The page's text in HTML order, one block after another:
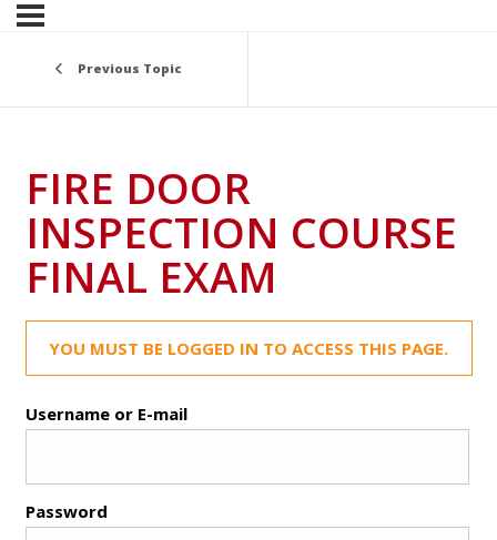
Previous Topic
FIRE DOOR
INSPECTION COURSE
FINAL EXAM
YOU MUST BE LOGGED IN TO ACCESS THIS PAGE.
Username or E-mail
Password